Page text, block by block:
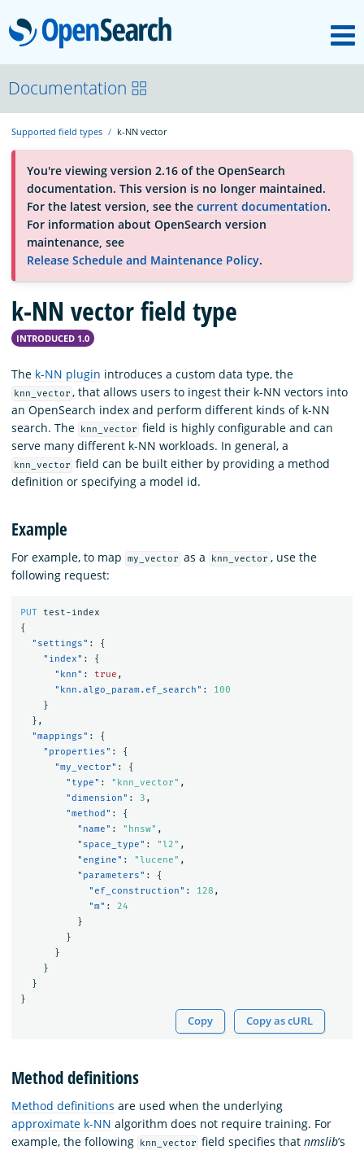
OpenSearch
About
Platform
Community
Documentation
Blog
Documentation
Supported field types k-NN vector
You're viewing version 2.16 of the OpenSearch
documentation. This version is no longer maintained.
For the latest version, see the current documentation.
For information about OpenSearch version
maintenance, see
Release Schedule and Maintenance Policy.
k-NN vector field type
INTRODUCED 1.0
The k-NN plugin introduces a custom data type, the
knn_vector , that allows users to ingest their k-NN vectors into
an OpenSearch index and perform different kinds of k-NN
search. The
knn_vector field is highly configurable and can
serve many different k-NN workloads. In general, a
knn_vector field can be built either by providing a method
definition or specifying a model id.
Example
For example, to map my_vector as a knn_vector , use the
following request:
PUT
test-index
{
"settings" :
{
"index" :
{
"knn" : true ,
"knn.algo_param.ef_search" :
100
}
},
"mappings" :
{
"properties" :
{
"my_vector" :
{
"type" : "knn_vector" ,
"dimension" : 3 ,
"method" :
{
"name" : "hnsw" ,
"space_type" : "l2" ,
"engine" : "lucene" ,
"parameters" :
{
"ef_construction" : 128 ,
"m" :
24
}
}
}
}
}
}
Copy Copy as cURL
Method definitions
Method definitions are used when the underlying
approximate k-NN algorithm does not require training. For
example, the following
knn_vector field specifies thatnmslib’s